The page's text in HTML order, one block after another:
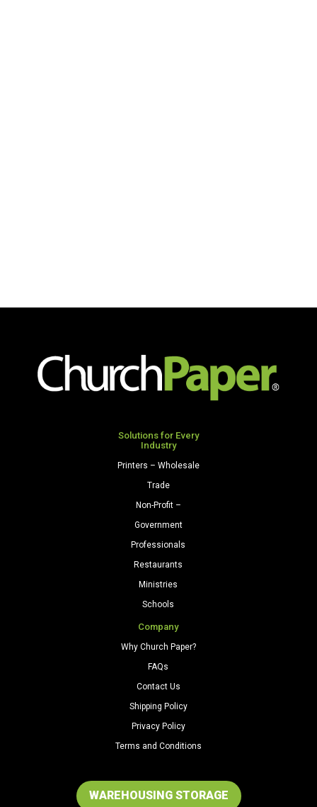
Solutions for Every
Industry
Printers – Wholesale
Trade
Non-Profit –
Government
Professionals
Restaurants
Ministries
Schools
Company
Why Church Paper?
FAQs
Contact Us
Shipping Policy
Privacy Policy
Terms and Conditions
WAREHOUSING STORAGE